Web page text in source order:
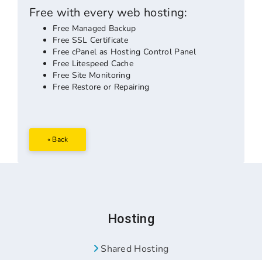
Free with every web hosting:
Free Managed Backup
Free SSL Certificate
Free cPanel as Hosting Control Panel
Free Litespeed Cache
Free Site Monitoring
Free Restore or Repairing
« Back
Hosting
Shared Hosting